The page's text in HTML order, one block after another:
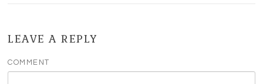
LEAVE A REPLY
COMMENT